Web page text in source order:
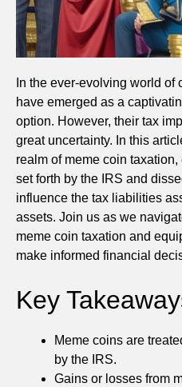
In the ever-evolving world of
have emerged as a
option. However, their tax
great uncertainty. In this
realm of meme coin
set forth by the IRS and
influence the tax liabilities
assets. Join us as we
meme coin taxation and
make informed financial
Key
Meme coins are
by the IRS.
Gains or losses from